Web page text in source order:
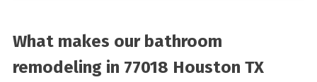
What makes our bathroom
remodeling in 77018 Houston TX